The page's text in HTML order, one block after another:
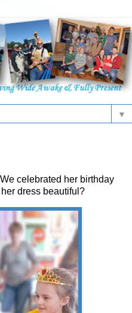
▼
celebrated her birthday
dress beautiful?